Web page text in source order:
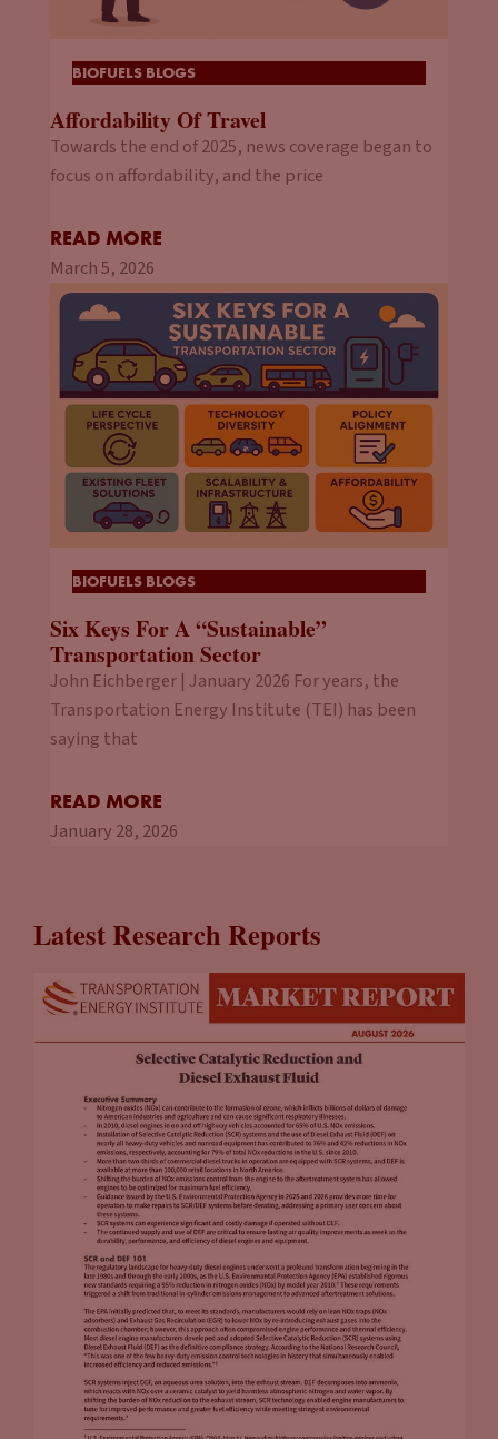
BIOFUELS BLOGS
Affordability Of Travel
Towards the end of 2025, news coverage began to
focus on affordability, and the price
READ MORE
March 5, 2026
BIOFUELS BLOGS
Six Keys For A “Sustainable”
Transportation Sector
John Eichberger | January 2026 For years, the
Transportation Energy Institute (TEI) has been
saying that
READ MORE
January 28, 2026
Latest Research Reports